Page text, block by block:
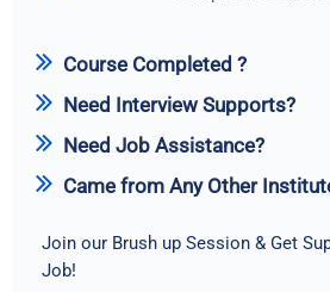
Course Completed ?
Need Interview Supports?
Need Job Assistance?
Came from Any Other
Join our Brush up Session & Get
Job!